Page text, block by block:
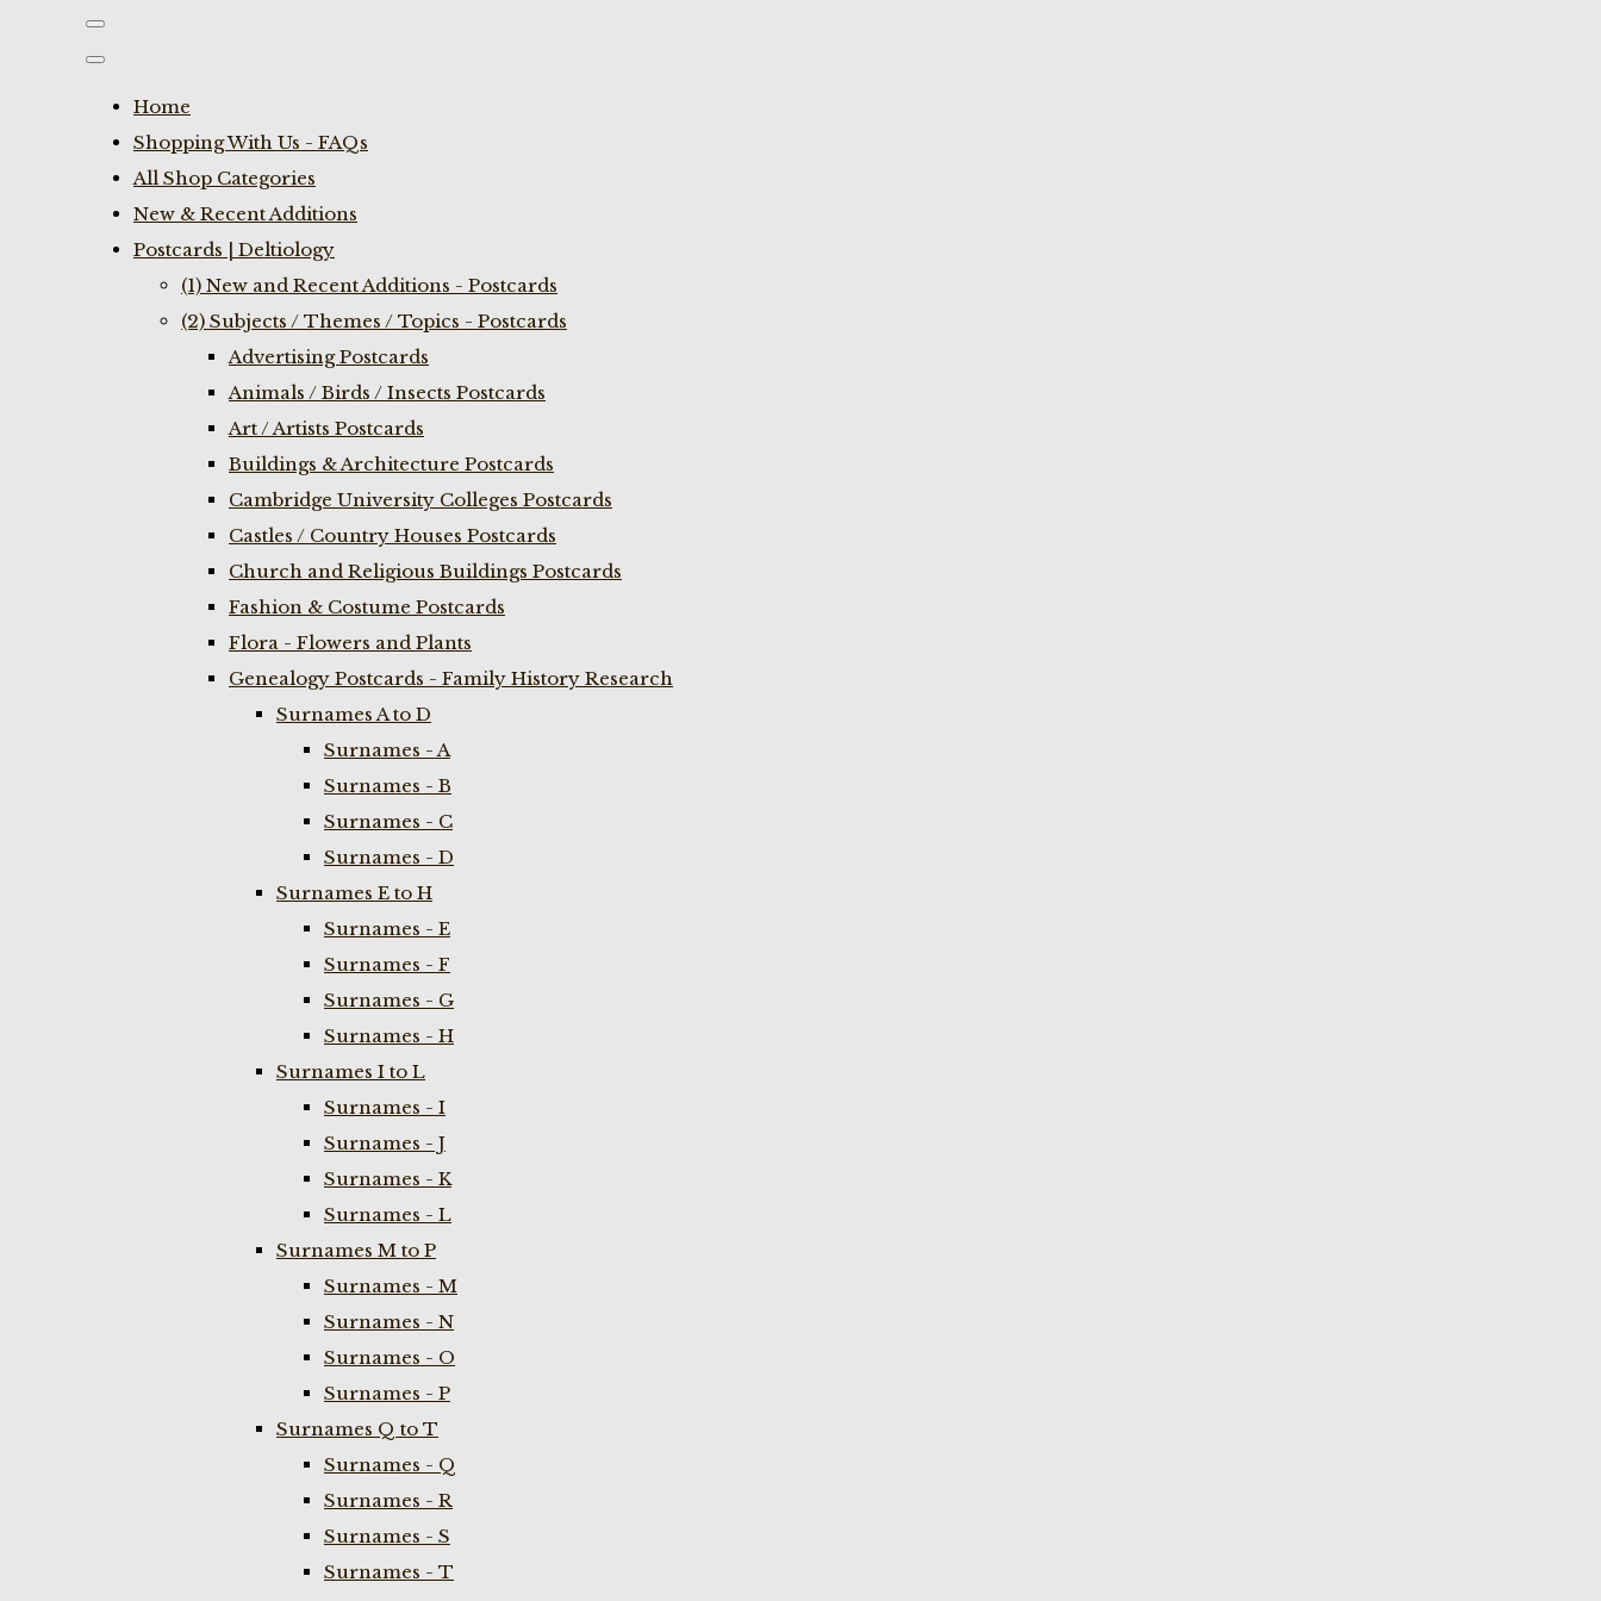
Home
Shopping With Us - FAQs
All Shop Categories
New & Recent Additions
Postcards | Deltiology
(1) New and Recent Additions - Postcards
(2) Subjects / Themes / Topics - Postcards
Advertising Postcards
Animals / Birds / Insects Postcards
Art / Artists Postcards
Buildings & Architecture Postcards
Cambridge University Colleges Postcards
Castles / Country Houses Postcards
Church and Religious Buildings Postcards
Fashion & Costume Postcards
Flora - Flowers and Plants
Genealogy Postcards - Family History Research
Surnames A to D
Surnames - A
Surnames - B
Surnames - C
Surnames - D
Surnames E to H
Surnames - E
Surnames - F
Surnames - G
Surnames - H
Surnames I to L
Surnames - I
Surnames - J
Surnames - K
Surnames - L
Surnames M to P
Surnames - M
Surnames - N
Surnames - O
Surnames - P
Surnames Q to T
Surnames - Q
Surnames - R
Surnames - S
Surnames - T